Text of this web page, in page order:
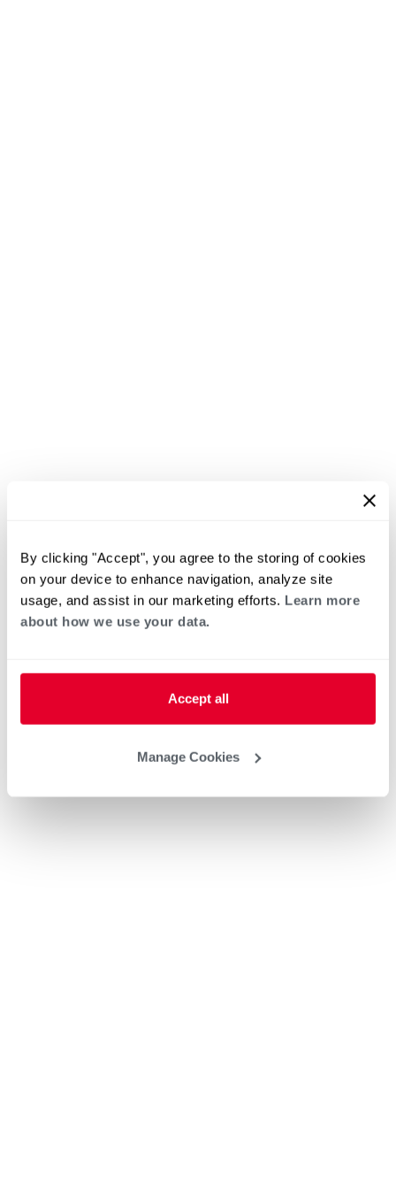
By clicking "Accept", you agree to the storing of cookies
on your device to enhance navigation, analyze site
usage, and assist in our marketing efforts. Learn more
about how we use your data.
Accept all
Manage Cookies